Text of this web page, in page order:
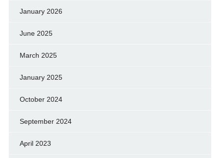
January 2026
June 2025
March 2025
January 2025
October 2024
September 2024
April 2023